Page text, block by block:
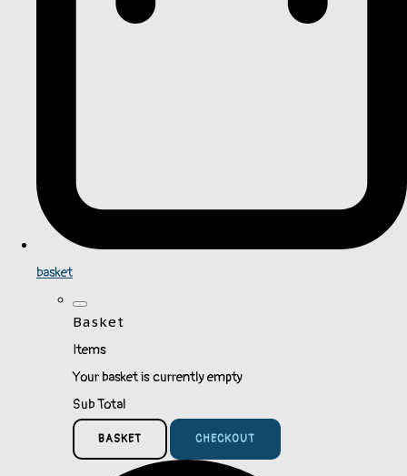
basket
Basket
Items
Your basket is currently empty
Sub Total
BASKET CHECKOUT